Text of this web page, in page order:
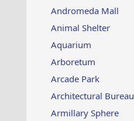
Andromeda Mall
Animal Shelter
Aquarium
Arboretum
Arcade Park
Architectural Bureau
Armillary Sphere